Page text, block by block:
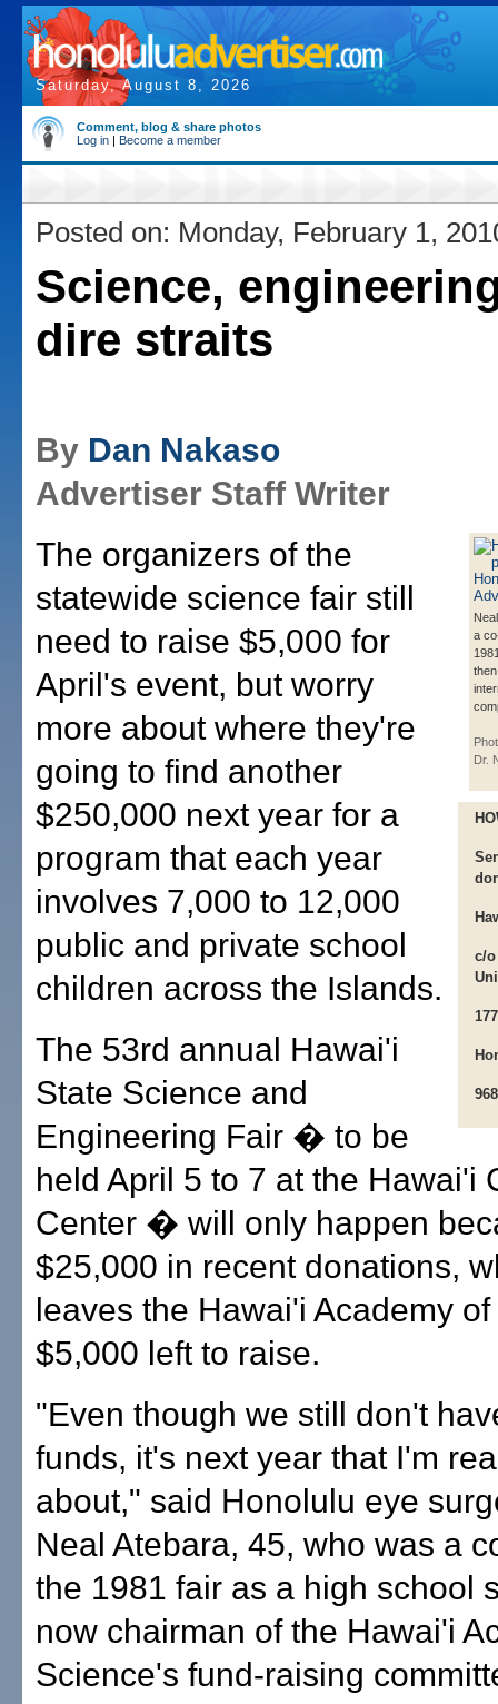
Saturday, August 8, 2026
Comment, blog & share photos
Log in | Become a member
Posted on: Monday, February 1,
Science,
dire straits
By Dan Nakaso
Advertiser Staff Writer
a
Dr.
c/
The organizers of the
statewide science fair still
need to raise $5,000 for
April's event, but worry
more about where they're
going to find another
$250,000 next year for a
program that each year
involves 7,000 to 12,000
public and private school
children across the Islands.
The 53rd annual Hawai'i
State Science and
Engineering Fair � to be
held April 5 to 7 at the Hawai'i
Center � will only happen
$25,000 in recent donations,
leaves the Hawai'i Academy
$5,000 left to raise.
"Even though we still don't
funds, it's next year that I'm
about," said Honolulu eye
Neal Atebara, 45, who was a
the 1981 fair as a high school
now chairman of the Hawai'i
Science's fund-raising